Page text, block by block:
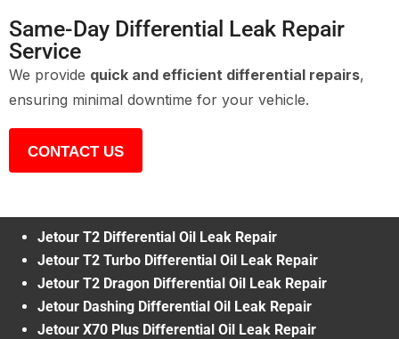
Same-Day Differential Leak Repair
Service
We provide quick and efficient differential repairs,
ensuring minimal downtime for your vehicle.
CONTACT US
Jetour T2 Differential Oil Leak Repair
Jetour T2 Turbo Differential Oil Leak Repair
Jetour T2 Dragon Differential Oil Leak Repair
Jetour Dashing Differential Oil Leak Repair
Jetour X70 Plus Differential Oil Leak Repair